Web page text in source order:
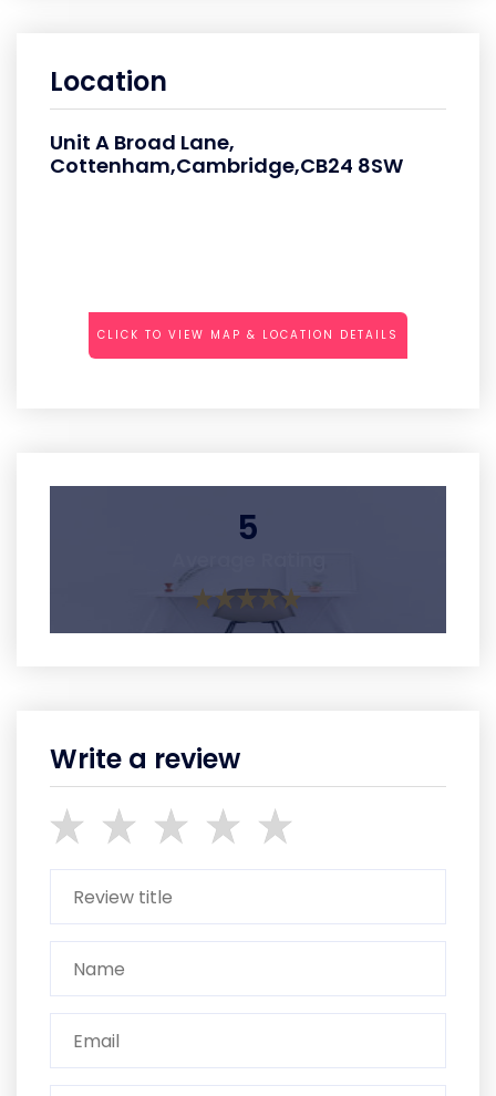
Location
Unit A Broad Lane,
Cottenham,Cambridge,CB24 8SW
CLICK TO VIEW MAP & LOCATION DETAILS
5
Write a review